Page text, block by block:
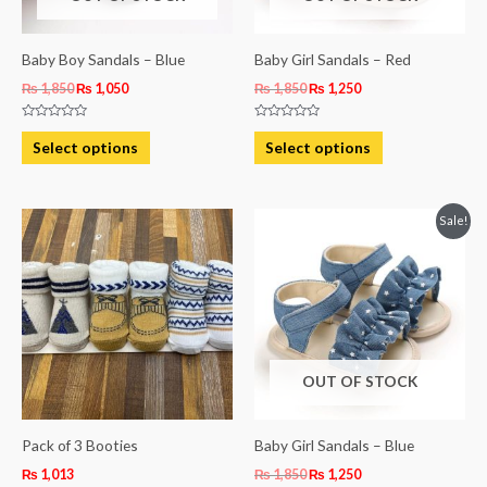
Baby Boy Sandals – Blue
₨1,850₨ 1,050
Rated
out
of
Select options
be
the
product
Baby Girl Sandals – Red
₨1,850₨ 1,250
Rated
out
of
Select options
may
be
the
product
Pack of 3 Booties
₨ 1,013
Sale!
OUT OF STOCK
Baby Girl Sandals – Blue
₨1,850
was:
₨ 1,850.
₨ 1,250
is:
₨ 1,250.
product
has
multiple
variants.
The
options
be